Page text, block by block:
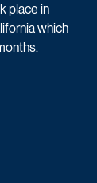
place in
which